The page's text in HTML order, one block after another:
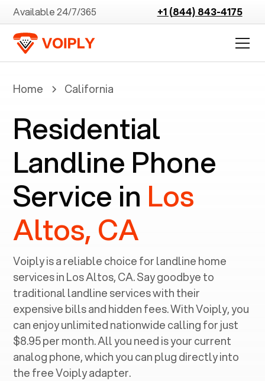
Available 24/7/365 +1 (844) 843-4175
Home California
Residential
Landline Phone
Service in Los
Altos, CA
Voiply is a reliable choice for landline home
services in ‍Los Altos, CA. Say goodbye to
traditional landline services with their
expensive bills and hidden fees. With Voiply, you
can enjoy unlimited nationwide calling for just
$8.95 per month. All you need is your current
analog phone, which you can plug directly into
the free Voiply adapter.